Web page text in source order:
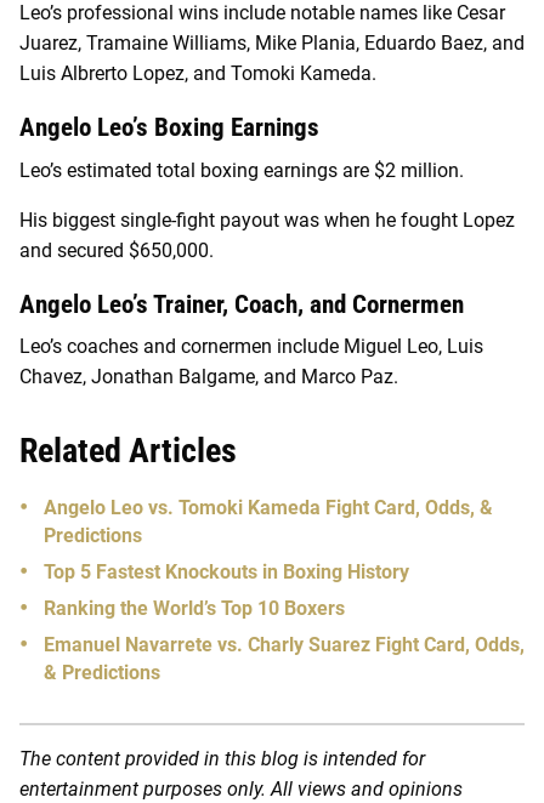
Leo’s professional wins include notable names like Cesar
Juarez, Tramaine Williams, Mike Plania, Eduardo Baez, and
Luis Albrerto Lopez, and Tomoki Kameda.
Angelo Leo’s Boxing Earnings
Leo’s estimated total boxing earnings are $2 million.
His biggest single-fight payout was when he fought Lopez
and secured $650,000.
Angelo Leo’s Trainer, Coach, and Cornermen
Leo’s coaches and cornermen include Miguel Leo, Luis
Chavez, Jonathan Balgame, and Marco Paz.
Related Articles
Angelo Leo vs. Tomoki Kameda Fight Card, Odds, &
Predictions
Top 5 Fastest Knockouts in Boxing History
Ranking the World’s Top 10 Boxers
Emanuel Navarrete vs. Charly Suarez Fight Card, Odds,
& Predictions
The content provided in this blog is intended for
entertainment purposes only. All views and opinions